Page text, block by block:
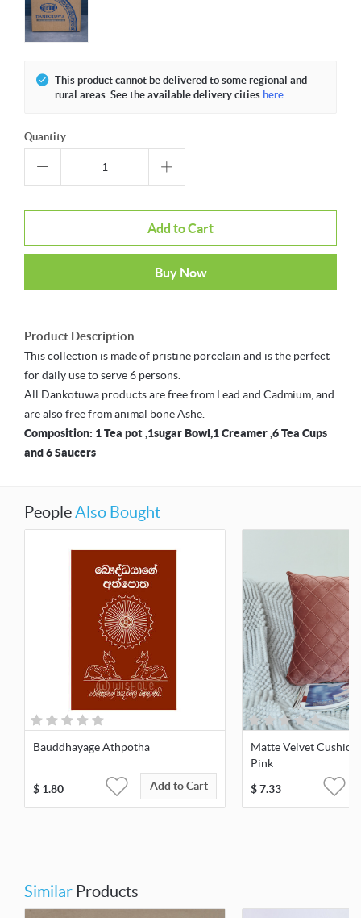
This product cannot be delivered to some regional and
rural areas. See the available delivery cities here
Quantity
Add to Cart
Buy Now
Product Description
This collection is made of pristine porcelain and is the perfect
for daily use to serve 6 persons.
All Dankotuwa products are free from Lead and Cadmium, and
are also free from animal bone Ashe.
Composition: 1 Tea pot ,1sugar Bowl,1 Creamer ,6 Tea Cups
and 6 Saucers
PeopleAlso Bought
Bauddhayage Athpotha
$ 1.80 Add to Cart
Matte Velvet
Pink
$7.33
Similar Products